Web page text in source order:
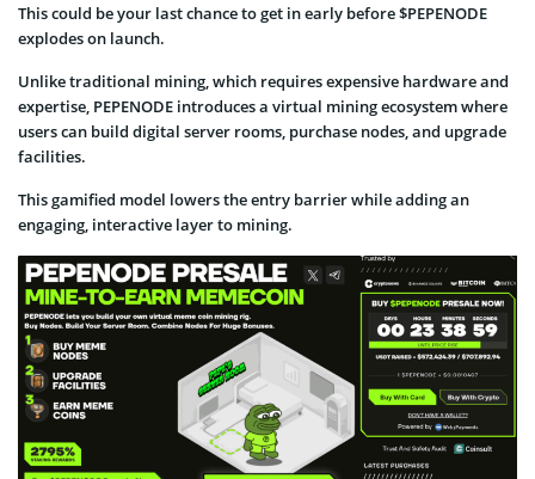
This could be your last chance to get in early before $PEPENODE
explodes on launch.
Unlike traditional mining, which requires expensive hardware and
expertise, PEPENODE introduces a virtual mining ecosystem where
users can build digital server rooms, purchase nodes, and upgrade
facilities.
This gamified model lowers the entry barrier while adding an
engaging, interactive layer to mining.